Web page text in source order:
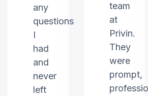
any
questions
I
had
and
never
left
team
at
Privin.
They
were
prompt,